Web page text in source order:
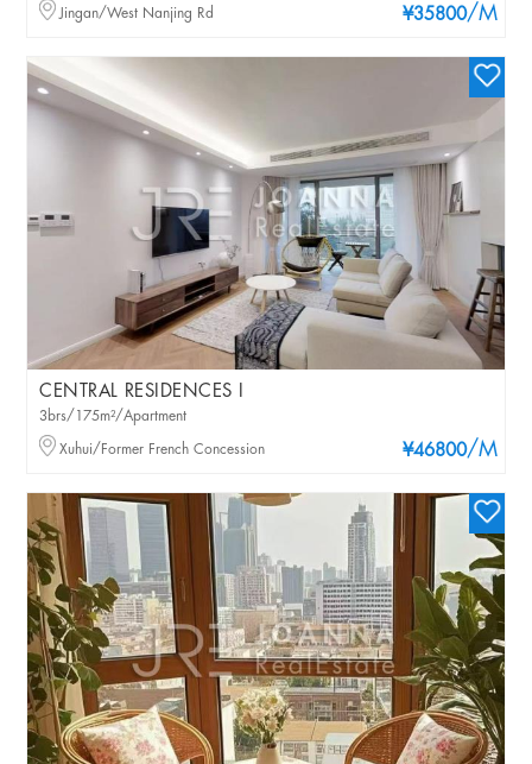
¥35800/M
Jingan/West Nanjing Rd
CENTRAL RESIDENCES I
¥46800/M
3brs/175m²/Apartment
Xuhui/Former French Concession